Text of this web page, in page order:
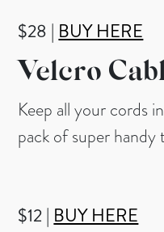
$28 | BUY HERE
Velcro
Keep all your cords
pack of super handy
$12 | BUY HERE